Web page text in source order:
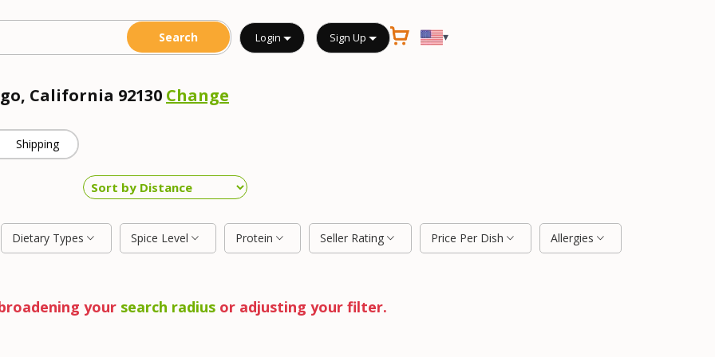
Login Sign Up ▾
California 92130 Change
Shipping
Dietary Types Spice Level Protein Seller Rating Price Per Dish Allergies
your search radiusor adjusting your filter.